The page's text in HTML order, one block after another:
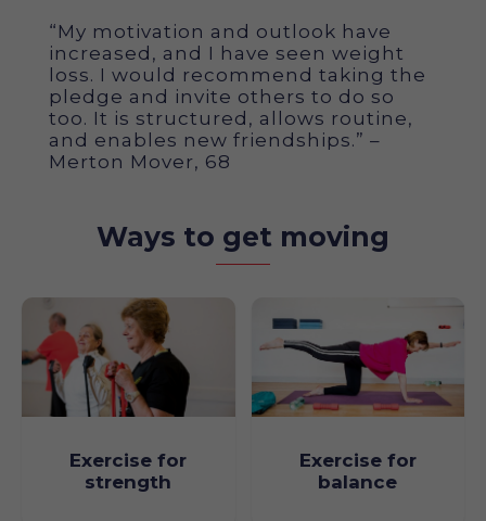
“My motivation and outlook have
increased, and I have seen weight
loss. I would recommend taking the
pledge and invite others to do so
too. It is structured, allows routine,
and enables new friendships.” –
Merton Mover, 68
Ways to get moving
Exercise for
strength
Exercise for
balance